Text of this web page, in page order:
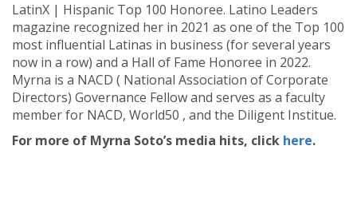
LatinX | Hispanic Top 100 Honoree. Latino Leaders
magazine recognized her in 2021 as one of the Top 100
most influential Latinas in business (for several years
now in a row) and a Hall of Fame Honoree in 2022.
Myrna is a NACD ( National Association of Corporate
Directors) Governance Fellow and serves as a faculty
member for NACD, World50 , and the Diligent Institue.
For more of Myrna Soto’s media hits, click here.